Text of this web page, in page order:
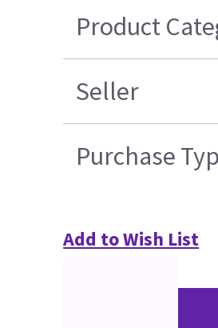
Product
Seller
Purchase
Add to Wish List